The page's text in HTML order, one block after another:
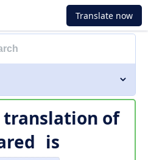
Translate now
of
is